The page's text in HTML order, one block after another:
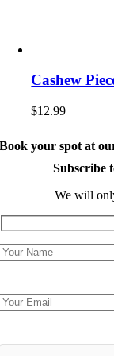
Cashew
$12.99
Book your spot at
Subscribe
We will